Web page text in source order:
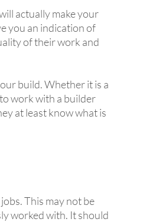
actually make your
you an indication of
of their work and
build. Whether it is a
work with a builder
at least know what is
This may not be
worked with. It should